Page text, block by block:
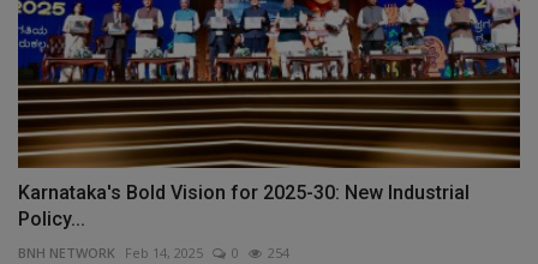
Karnataka's Bold Vision for 2025-30: New Industrial
Policy...
BNH NETWORK Feb 14, 2025 0 254